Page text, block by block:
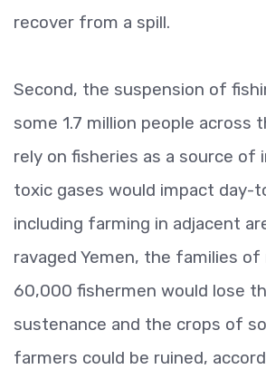
recover from a spill.
Second, the suspension of
some 1.7 million people across
rely on fisheries as a source of
toxic gases would impact day-
including farming in adjacent
ravaged Yemen, the families
60,000 fishermen would lose
sustenance and the crops of
farmers could be ruined,